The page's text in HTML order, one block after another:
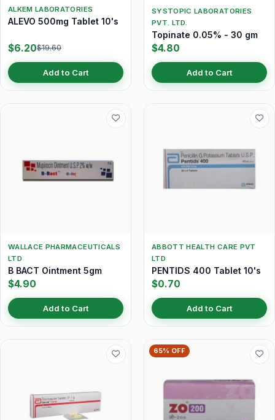
ALKEM LABORATORIES
ALEVO 500mg Tablet 10's
$6.20$19.60
Add to Cart
SYSTOPIC LABORATORIES
PVT. LTD.
Topinate 0.05% - 30 gm
$4.80
Add to Cart
WALLACE PHARMACEUTICALS
LTD
B BACT Ointment 5gm
$4.90
Add to Cart
ABBOTT HEALTH CARE PVT
LTD
PENTIDS 400 Tablet 10's
$0.70
Add to Cart
65% OFF